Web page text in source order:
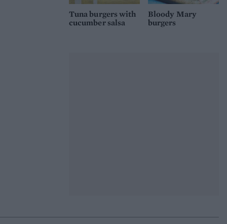
Tuna burgers with
cucumber salsa
Bloody Mary
burgers